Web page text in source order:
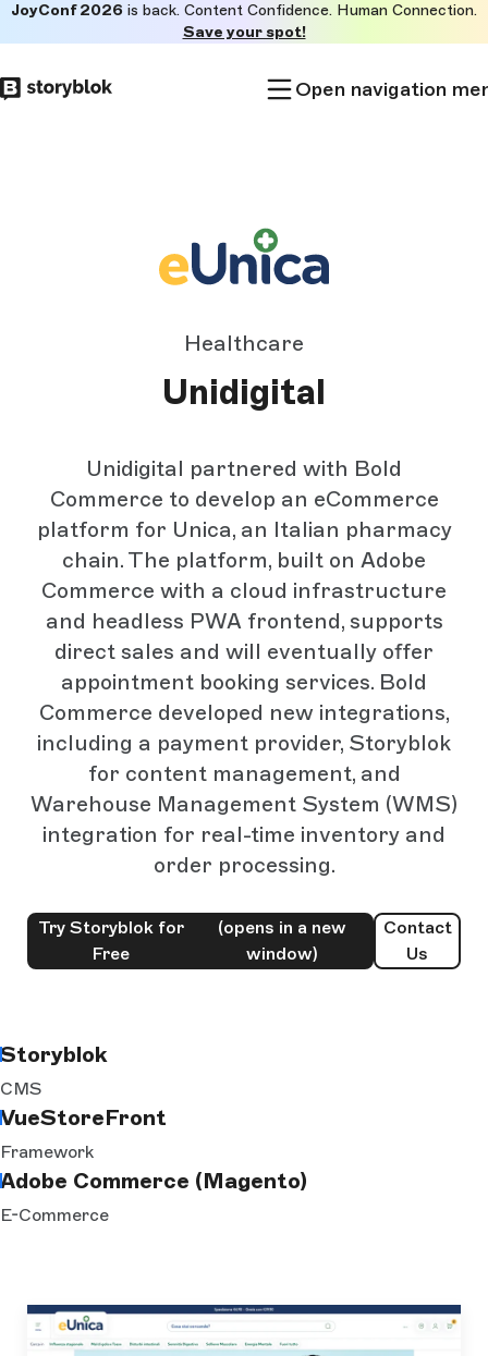
to
main
JoyConf 2026 is back. Content Confidence. Human Connection.
Save your spot!
Open navigation
Healthcare
Unidigital
Unidigital partnered with Bold
Commerce to develop an eCommerce
platform for Unica, an Italian pharmacy
chain. The platform, built on Adobe
Commerce with a cloud infrastructure
and headless PWA frontend, supports
direct sales and will eventually offer
appointment booking services. Bold
Commerce developed new integrations,
including a payment provider, Storyblok
for content management, and
Warehouse Management System (WMS)
integration for real-time inventory and
order processing.
Try Storyblok for
Free
(opens in a new
window)
Contact
Us
Storyblok
CMS
VueStoreFront
Framework
Adobe Commerce (Magento)
E-Commerce